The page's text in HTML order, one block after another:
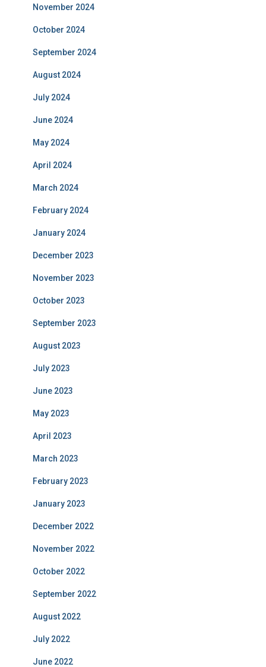
November 2024
October 2024
September 2024
August 2024
July 2024
June 2024
May 2024
April 2024
March 2024
February 2024
January 2024
December 2023
November 2023
October 2023
September 2023
August 2023
July 2023
June 2023
May 2023
April 2023
March 2023
February 2023
January 2023
December 2022
November 2022
October 2022
September 2022
August 2022
July 2022
June 2022